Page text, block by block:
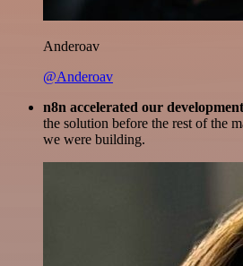
Anderoav
@Anderoav
n8n accelerated our development
the solution before the rest of the
we were building.